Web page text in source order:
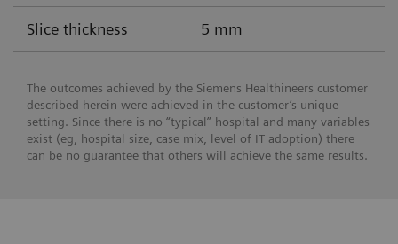
Slice thickness 5 mm
The outcomes achieved by the Siemens Healthineers customer
described herein were achieved in the customer’s unique
setting. Since there is no “typical” hospital and many variables
exist (eg, hospital size, case mix, level of IT adoption) there
can be no guarantee that others will achieve the same results.